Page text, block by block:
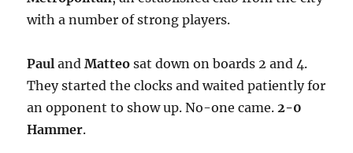
with a number of strong players.
Paul andMatteo sat down on boards 2 and 4.
They started the clocks and waited patiently for
an opponent to show up. No-one came.2-0
Hammer.